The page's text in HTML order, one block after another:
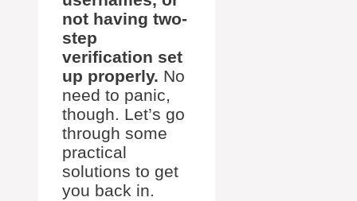
not having two-
step
verification set
up properly. No
need to panic,
though. Let’s go
through some
practical
solutions to get
you back in.